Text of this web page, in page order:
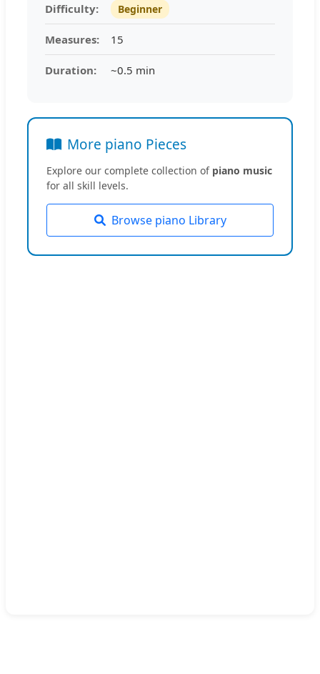
Difficulty: Beginner
Measures: 15
Duration: ~0.5 min
More piano Pieces
Explore our complete collection of piano music
for all skill levels.
Browse piano Library